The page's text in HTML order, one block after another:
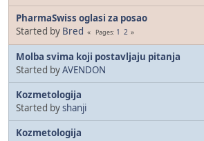
PharmaSwiss oglasi za posao
Started by Bred Pages 1 2
Molba svima koji postavljaju pitanja
Started byAVENDON
Kozmetologija
Started byshanji
Kozmetologija